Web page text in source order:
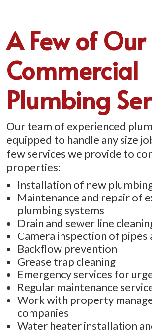
A Few of Our
Commercial
Plumbing
Our team of experienced
equipped to handle any size
few services we provide to
properties:
Installation of new
Maintenance and repair of
plumbing systems
Drain and sewer line
Camera inspection of pipes
Backflow prevention
Grease trap cleaning
Emergency services for
Regular maintenance
Work with property
companies
Water heater installation